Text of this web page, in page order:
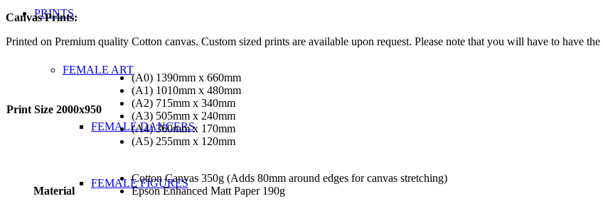
PRINTS
FEMALE ART
FEMALE DANCERS
FEMALE FIGURES
Canvas Prints:
Printed on Premium quality Cotton canvas. Custom sized prints are available upon request. Please note that you will have to have the
Print Size 2000x950
(A0) 1390mm x 660mm
(A1) 1010mm x 480mm
(A2) 715mm x 340mm
(A3) 505mm x 240mm
(A4) 360mm x 170mm
(A5) 255mm x 120mm
Material
Cotton Canvas 350g (Adds 80mm around edges for canvas stretching)
Epson Enhanced Matt Paper 190g